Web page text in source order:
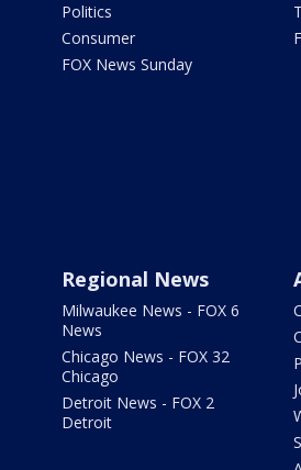
Politics
Consumer
FOX News Sunday
Regional News
Milwaukee News - FOX 6
News
Chicago News - FOX 32
Chicago
Detroit News - FOX 2
Detroit